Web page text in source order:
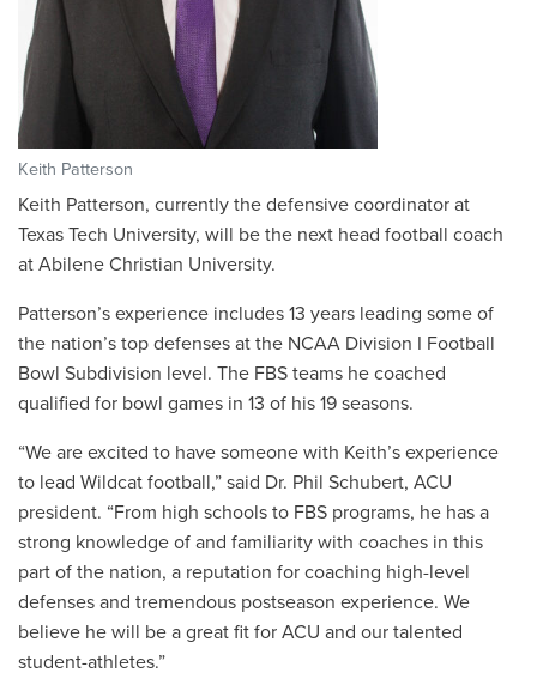
Keith Patterson
Keith Patterson, currently the defensive coordinator at
Texas Tech University, will be the next head football coach
at Abilene Christian University.
Patterson’s experience includes 13 years leading some of
the nation’s top defenses at the NCAA Division I Football
Bowl Subdivision level. The FBS teams he coached
qualified for bowl games in 13 of his 19 seasons.
“We are excited to have someone with Keith’s experience
to lead Wildcat football,” said Dr. Phil Schubert, ACU
president. “From high schools to FBS programs, he has a
strong knowledge of and familiarity with coaches in this
part of the nation, a reputation for coaching high-level
defenses and tremendous postseason experience. We
believe he will be a great fit for ACU and our talented
student-athletes.”